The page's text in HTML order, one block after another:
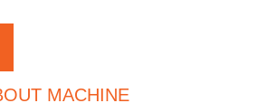
MACHINE